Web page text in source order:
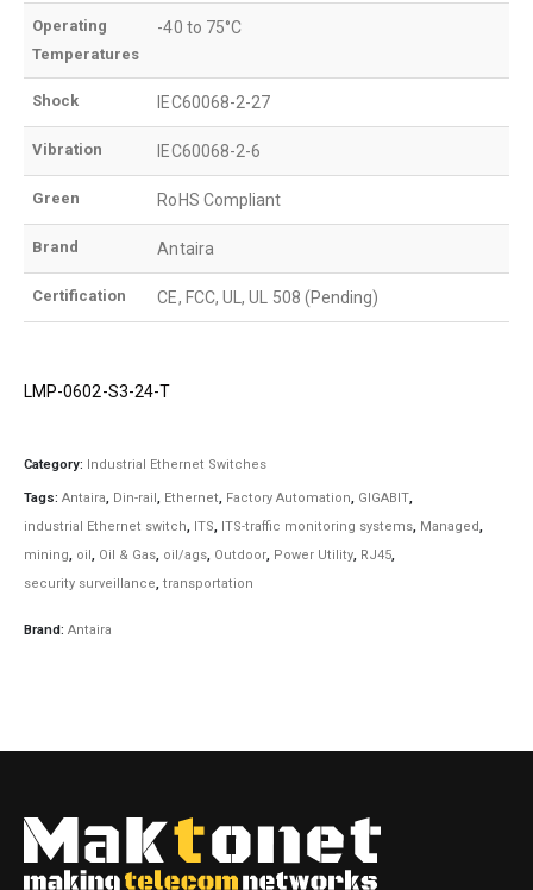
Operating
Temperatures
-40 to 75°C
Shock IEC60068-2-27
Vibration IEC60068-2-6
Green RoHS Compliant
Brand Antaira
Certification CE, FCC, UL, UL 508 (Pending)
LMP-0602-S3-24-T
Category: Industrial Ethernet Switches
Tags: Antaira, Din-rail, Ethernet, Factory Automation, GIGABIT,
industrial Ethernet switch, ITS, ITS-traffic monitoring systems, Managed,
mining, oil, Oil & Gas, oil/ags, Outdoor, Power Utility, RJ45,
security surveillance, transportation
Brand: Antaira